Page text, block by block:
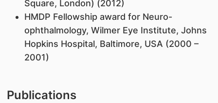
Square, London) (2012)
HMDP Fellowship award for Neuro-
ophthalmology, Wilmer Eye Institute, Johns
Hopkins Hospital, Baltimore, USA (2000 –
2001)
Publications